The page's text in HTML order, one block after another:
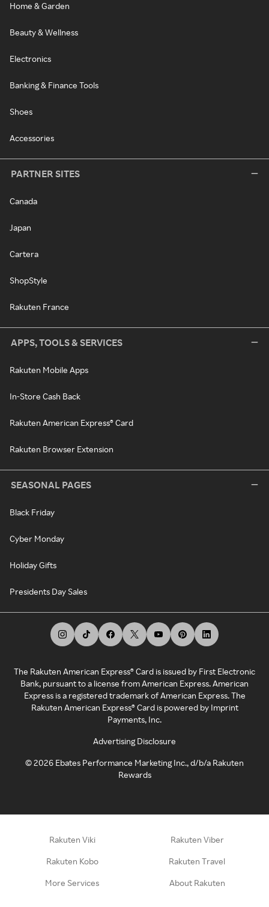
Home & Garden
Beauty & Wellness
Electronics
Banking & Finance Tools
Shoes
Accessories
PARTNER SITES
Canada
Japan
Cartera
ShopStyle
Rakuten France
APPS, TOOLS & SERVICES
Rakuten Mobile Apps
In-Store Cash Back
Rakuten American Express® Card
Rakuten Browser Extension
SEASONAL PAGES
Black Friday
Cyber Monday
Holiday Gifts
Presidents Day Sales
The Rakuten American Express® Card is issued by First Electronic
Bank, pursuant to a license from American Express. American
Express is a registered trademark of American Express. The
Rakuten American Express® Card is powered by Imprint
Payments, Inc.
Advertising Disclosure
©2026 Ebates Performance Marketing Inc., d/b/a Rakuten
Rewards
Rakuten Viki Rakuten Viber
Rakuten Kobo Rakuten Travel
More Services About Rakuten